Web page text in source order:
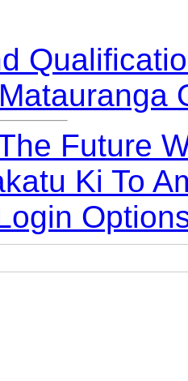
Future
Ki To